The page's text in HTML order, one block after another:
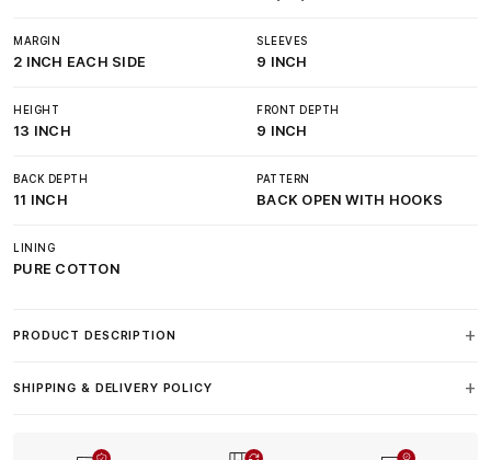
MARGIN
2 INCH EACH SIDE
SLEEVES
9 INCH
HEIGHT
13 INCH
FRONT DEPTH
9 INCH
BACK DEPTH
11 INCH
PATTERN
BACK OPEN WITH HOOKS
LINING
PURE COTTON
PRODUCT DESCRIPTION
SHIPPING & DELIVERY POLICY